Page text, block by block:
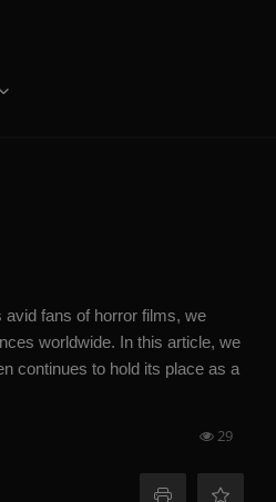
fans of horror films, we
worldwide. In this article, we
continues to hold its place as a
29